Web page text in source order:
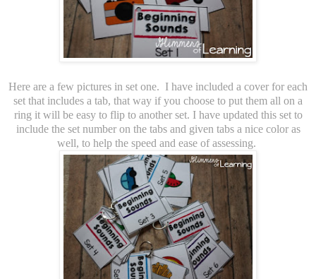
Here are a few pictures in set one. I have included a cover for each
set that includes a tab, that way if you choose to put them all on a
ring it will be easy to flip to another set. I have updated this set to
include the set number on the tabs and given tabs a nice color as
well, to help the speed and ease of assessing.